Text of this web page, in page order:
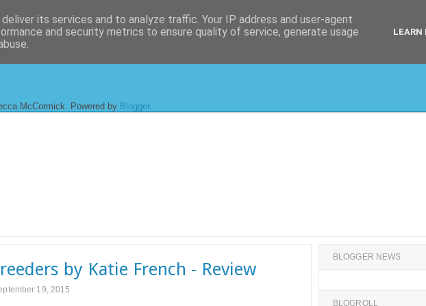
McCormick. Powered by Blogger.
by Katie French - Review
19, 2015
BLOGGER NEWS
BLOGROLL
its services and to analyze traffic. Your IP address and user-agent
and security metrics to ensure quality of service, generate usage
LEARN